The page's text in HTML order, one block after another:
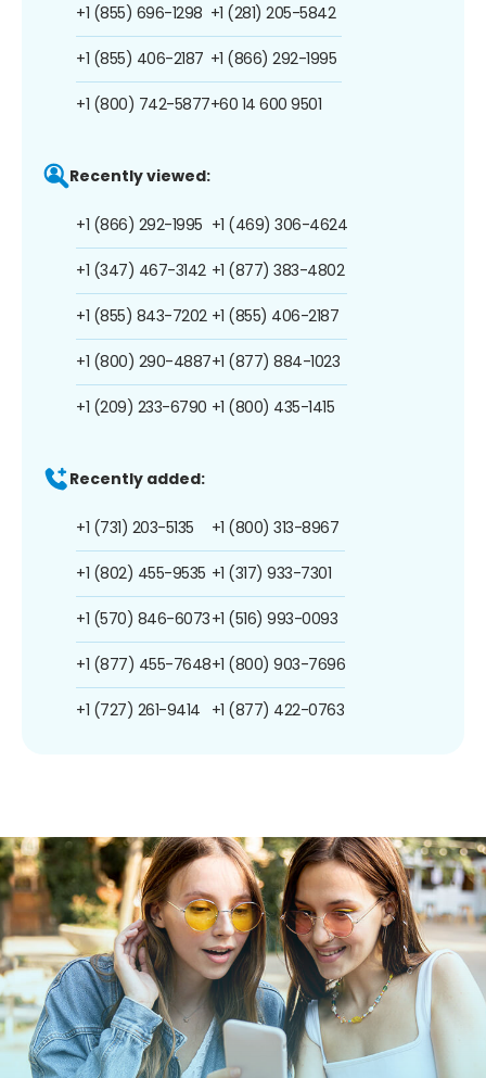
+1 (855) 696-1298
+1 (855) 406-2187
+1 (800) 742-5877
+1 (281) 205-5842
+1 (866) 292-1995
+60 14 600 9501
Recently viewed:
+1 (866) 292-1995
+1 (347) 467-3142
+1 (855) 843-7202
+1 (800) 290-4887
+1 (209) 233-6790
+1 (469) 306-4624
+1 (877) 383-4802
+1 (855) 406-2187
+1 (877) 884-1023
+1 (800) 435-1415
Recently added:
+1 (731) 203-5135
+1 (802) 455-9535
+1 (570) 846-6073
+1 (877) 455-7648
+1 (727) 261-9414
+1 (800) 313-8967
+1 (317) 933-7301
+1 (516) 993-0093
+1 (800) 903-7696
+1 (877) 422-0763